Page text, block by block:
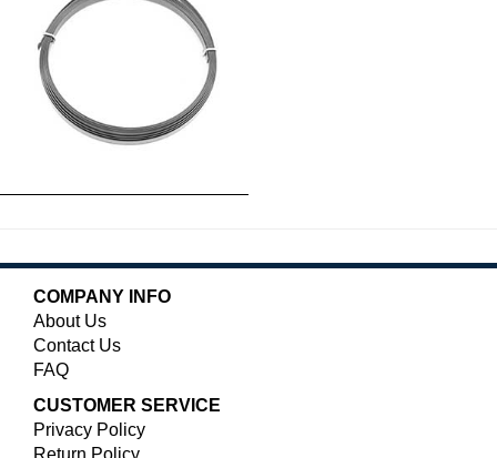
COMPANY INFO
About Us
Contact Us
FAQ
CUSTOMER SERVICE
Privacy Policy
Return Policy